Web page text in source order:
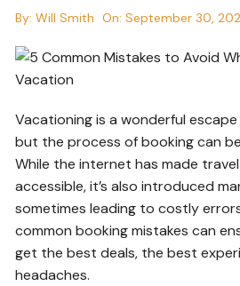
By: Will Smith On:September 30,
Vacationing is a wonderful
but the process of booking can
While the internet has made
accessible, it’s also introduced
sometimes leading to costly
common booking mistakes can
get the best deals, the best
headaches.